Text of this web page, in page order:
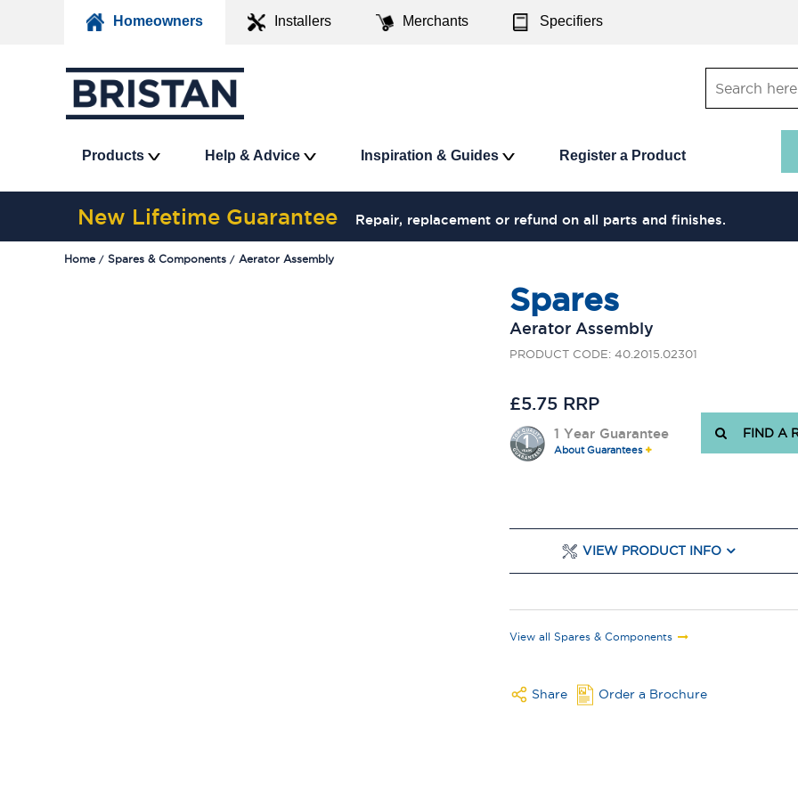
Homeowners Installers Merchants Specifiers
Products Help & Advice Inspiration & Guides Register a Product
New Lifetime Guarantee Repair, replacement or refund on all parts and finishes.
Home Spares & Components Aerator Assembly
Spares
Aerator Assembly
PRODUCT CODE: 40.2015.02301
£5.75 RRP
1 Year Guarantee
About Guarantees
FIND A
VIEW PRODUCT INFO
View all Spares & Components
Share Order a Brochure